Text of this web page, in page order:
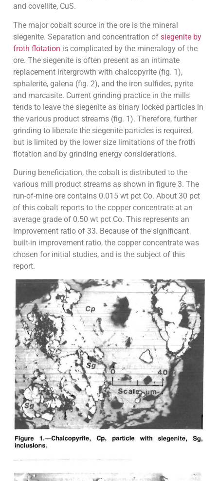
and covellite, CuS.
The major cobalt source in the ore is the mineral
siegenite. Separation and concentration of siegenite by
froth flotation is complicated by the mineralogy of the
ore. The siegenite is often present as an intimate
replacement intergrowth with chalcopyrite (fig. 1),
sphalerite, galena (fig. 2), and the iron sulfides, pyrite
and marcasite. Current grinding practice in the mills
tends to leave the siegenite as binary locked particles in
the various product streams (fig. 1). Therefore, further
grinding to liberate the siegenite particles is required,
but is limited by the lower size limitations of the froth
flotation and by grinding energy considerations.
During beneficiation, the cobalt is distributed to the
various mill product streams as shown in figure 3. The
run-of-mine ore contains 0.015 wt pct Co. About 30 pct
of this cobalt reports to the copper concentrate at an
average grade of 0.50 wt pct Co. This represents an
improvement ratio of 33. Because of the significant
built-in improvement ratio, the copper concentrate was
chosen for initial studies, and is the subject of this
report.